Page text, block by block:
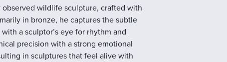
wildlife sculpture, crafted with
in bronze, he captures the subtle
a sculptor’s eye for rhythm and
precision with a strong emotional
in sculptures that feel alive with